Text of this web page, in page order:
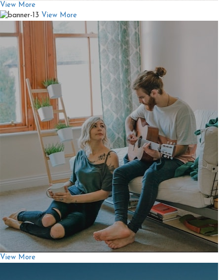
View More
View More
View More